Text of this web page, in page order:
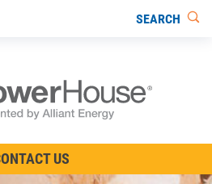
SEARCH
US